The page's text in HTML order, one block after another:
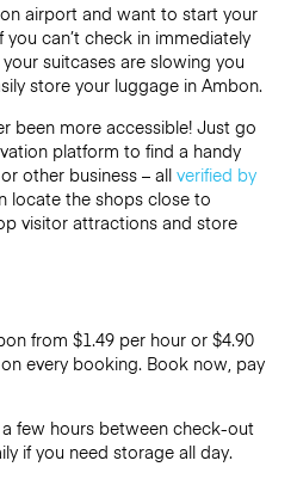
airport and want to start your
can’t check in immediately
suitcases are slowing you
store your luggage in Ambon.
been more accessible! Just go
platform to find a handy
other business – all verified by
locate the shops close to
visitor attractions and store
from $1.49 per hour or $4.90
every booking. Book now, pay
few hours between check-out
if you need storage all day.